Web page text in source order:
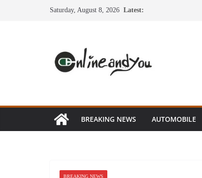
Saturday, August 8, 2026 Latest:
BREAKING NEWS AUTOMOBILE
BREAKING NEWS